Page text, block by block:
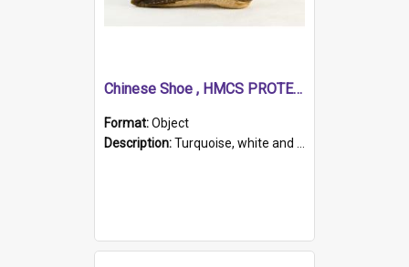
Chinese Shoe , HMCS PROTECTOR
Format:Object
Description:Turquoise, white and brown cloth shoe with thickened white sole. Hand-stitched and made for a Chinese woman with bound feet.